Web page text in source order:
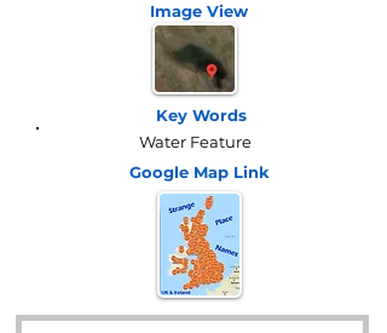
Image View
Key Words
Water Feature
Google Map Link